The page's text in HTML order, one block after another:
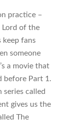
practice –
Lord of the
keep fans
someone
a movie that
before Part 1.
series called
gives us the
The